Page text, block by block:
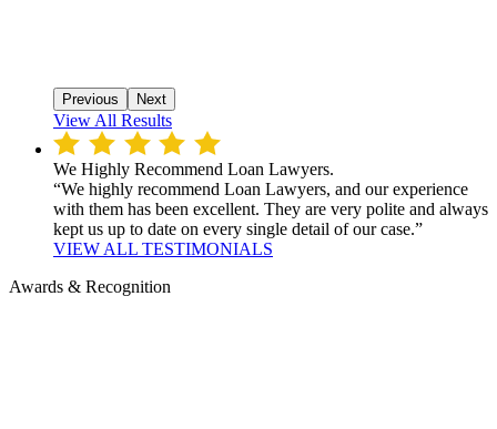
Previous Next
View All Results
We Highly Recommend Loan Lawyers.
“We highly recommend Loan Lawyers, and our experience
with them has been excellent. They are very polite and always
kept us up to date on every single detail of our case.”
VIEW ALL TESTIMONIALS
Awards & Recognition